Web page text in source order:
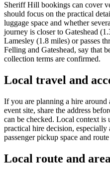
Sheriff Hill bookings can cover
should focus on the practical
luggage space and whether
journey is closer to Gateshead
Lamesley (1.8 miles) or passes
Felling and Gateshead, say that
collection terms are confirmed.
Local travel and
If you are planning a hire around
event site, share the address
can be checked. Local context is
practical hire decision,
passenger pickup space and
Local route and